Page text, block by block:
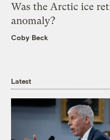
Was the Arctic ice
anomaly?
Coby Beck
Latest